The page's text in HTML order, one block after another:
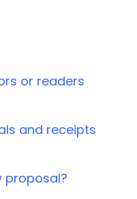
or readers
and receipts
proposal?